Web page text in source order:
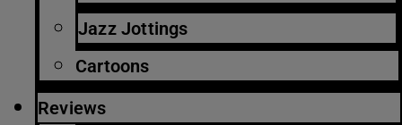
Jazz Jottings
Cartoons
Reviews